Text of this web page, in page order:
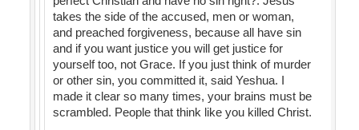
takes the side of the accused, men or woman,
and preached forgiveness, because all have sin
and if you want justice you will get justice for
yourself too, not Grace. If you just think of murder
or other sin, you committed it, said Yeshua. I
made it clear so many times, your brains must be
scrambled. People that think like you killed Christ.